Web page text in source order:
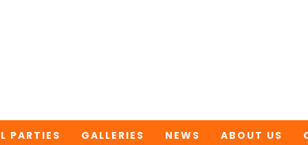
PARTIES GALLERIES NEWS ABOUT US